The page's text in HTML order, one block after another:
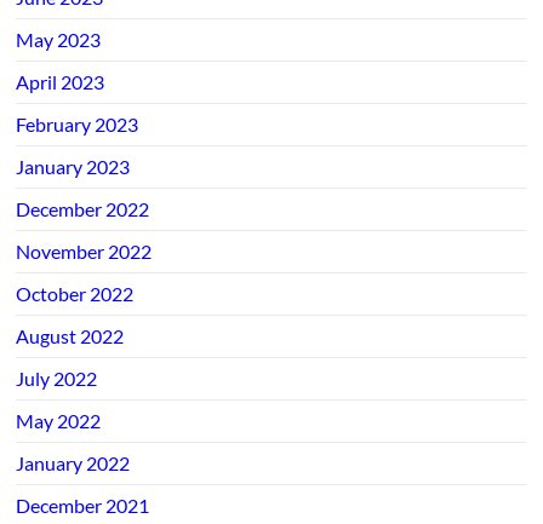
May 2023
April 2023
February 2023
January 2023
December 2022
November 2022
October 2022
August 2022
July 2022
May 2022
January 2022
December 2021